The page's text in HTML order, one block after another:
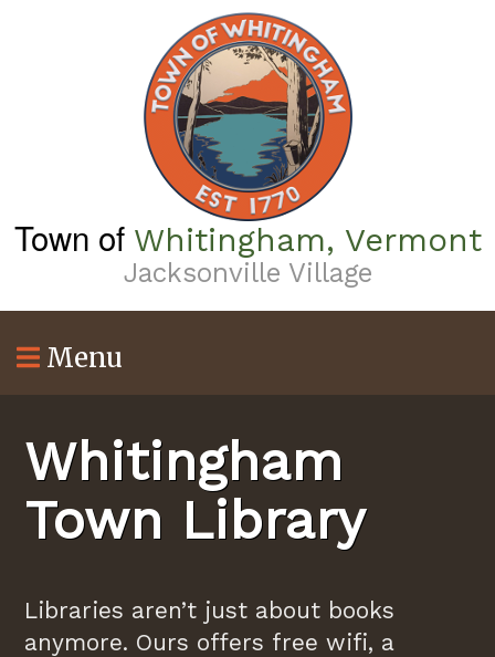
Town of Whitingham, Vermont
Jacksonville Village
Menu
Whitingham
Town Library
Libraries aren’t just about books
anymore. Ours offers free wifi, a